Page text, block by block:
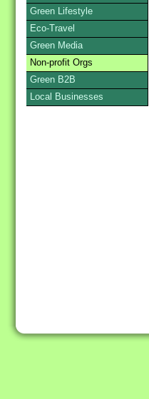
Green Lifestyle
Eco-Travel
Green Media
Non-profit Orgs
Green B2B
Local Businesses